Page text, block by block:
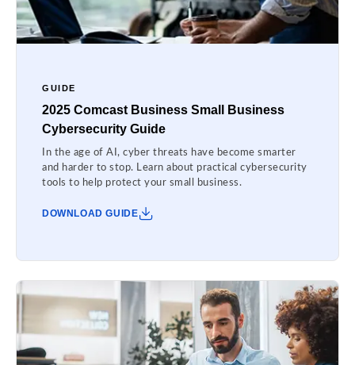
GUIDE
2025 Comcast Business Small Business
Cybersecurity Guide
In the age of AI, cyber threats have become smarter
and harder to stop. Learn about practical cybersecurity
tools to help protect your small business.
DOWNLOAD GUIDE